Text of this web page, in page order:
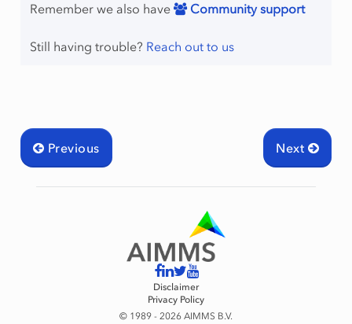
Remember we also have Community support
Still having trouble? Reach out to us
Next
Previous
Disclaimer
Privacy Policy
© 1989 - 2026 AIMMS B.V.